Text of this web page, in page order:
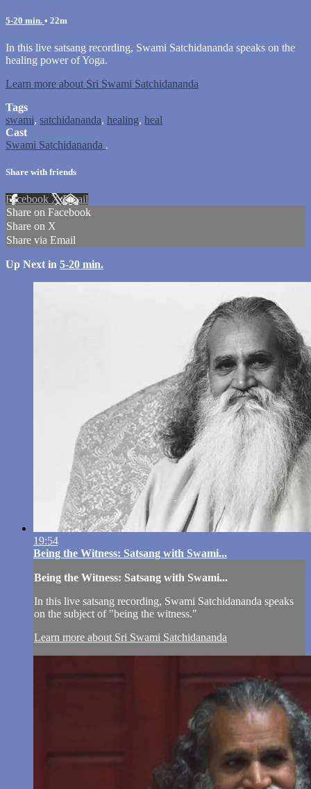
5-20 min. • 22m
In this live satsang recording, Swami Satchidananda speaks on the
healing power of Yoga.
Learn more about Sri Swami Satchidananda
Tags
swami, satchidananda, healing, heal
Cast
Swami Satchidananda .
Share with friends
Facebook XEmail
Share on Facebook
Share on X
Share via Email
Up Next in 5-20 min.
19:54
Being the Witness: Satsang with Swami...
Being the Witness: Satsang with Swami...
In this live satsang recording, Swami Satchidananda speaks
on the subject of "being the witness."
Learn more about Sri Swami Satchidananda